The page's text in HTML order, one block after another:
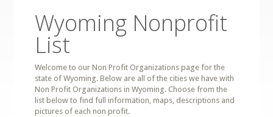
Wyoming Nonprofit
List
Welcome to our Non Profit Organizations page for the
state of Wyoming. Below are all of the cities we have with
Non Profit Organizations in Wyoming. Choose from the
list below to find full information, maps, descriptions and
pictures of each non profit.